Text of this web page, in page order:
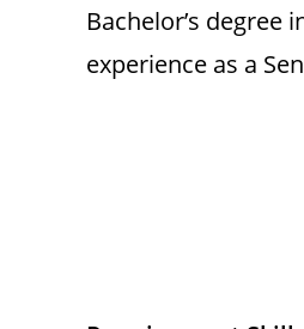
Bachelor’s
experience as a